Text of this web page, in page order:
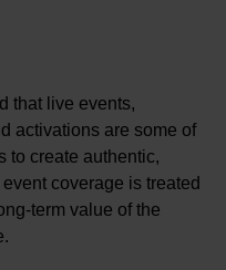
that live events,
activations are some of
to create authentic,
coverage is treated
term value of the